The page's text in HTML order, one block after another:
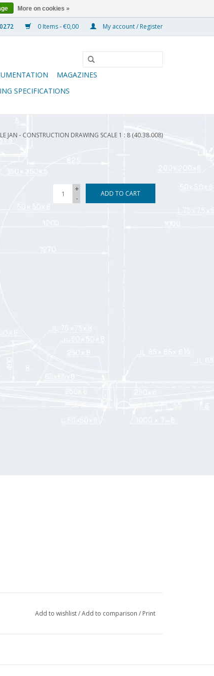
0 Items - €0,00 My account / Register
MAGAZINES
SPECIFICATIONS
JAN - CONSTRUCTION DRAWING SCALE 1 : 8 (40.38.008)
+
-
ADD TO CART
Add to wishlist/Add to comparison / Print
More on cookies »